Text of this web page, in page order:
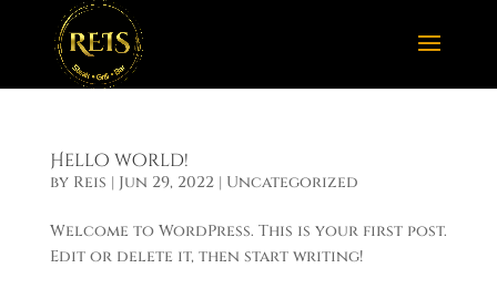
Hello world!
by Reis | Jun 29, 2022| Uncategorized
Welcome to WordPress. This is your first post.
Edit or delete it, then start writing!